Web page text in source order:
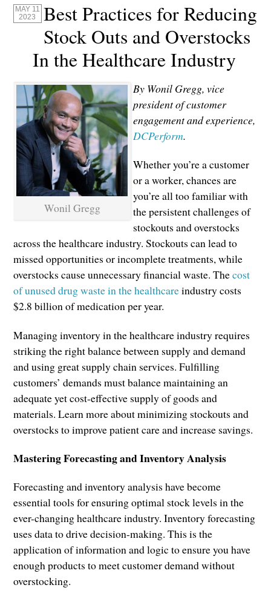
MAY 11
2023
Best Practices for Reducing
Stock Outs and Overstocks
In the Healthcare Industry
Wonil Gregg
By Wonil Gregg, vice
president of customer
engagement and experience,
DCPerform.
Whether you’re a customer
or a worker, chances are
you’re all too familiar with
the persistent challenges of
stockouts and overstocks
across the healthcare industry. Stockouts can lead to
missed opportunities or incomplete treatments, while
overstocks cause unnecessary financial waste. Thecost
of unused drug waste in the healthcareindustry costs
$2.8 billion of medication per year.
Managing inventory in the healthcare industry requires
striking the right balance between supply and demand
and using great supply chain services. Fulfilling
customers’ demands must balance maintaining an
adequate yet cost-effective supply of goods and
materials. Learn more about minimizing stockouts and
overstocks to improve patient care and increase savings.
Mastering Forecasting and Inventory Analysis
Forecasting and inventory analysis have become
essential tools for ensuring optimal stock levels in the
ever-changing healthcare industry. Inventory forecasting
uses data to drive decision-making. This is the
application of information and logic to ensure you have
enough products to meet customer demand without
overstocking.